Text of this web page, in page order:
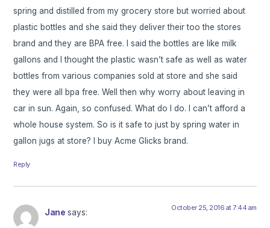
spring and distilled from my grocery store but worried about
plastic bottles and she said they deliver their too the stores
brand and they are BPA free. I said the bottles are like milk
gallons and I thought the plastic wasn’t safe as well as water
bottles from various companies sold at store and she said
they were all bpa free. Well then why worry about leaving in
car in sun. Again, so confused. What do I do. I can’t afford a
whole house system. So is it safe to just by spring water in
gallon jugs at store? I buy Acme Glicks brand.
Reply
Jane says: October 25, 2016 at 7:44 am